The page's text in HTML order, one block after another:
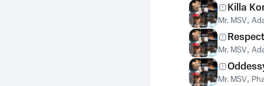
Killa
Mr. MSV,
Respect
Mr. MSV,
Mr. MSV,